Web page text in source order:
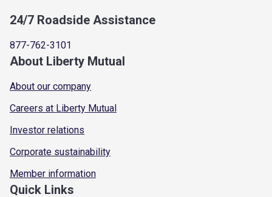
24/7 Roadside Assistance
877-762-3101
About Liberty Mutual
About our company
Careers at Liberty Mutual
Investor relations
Corporate sustainability
Member information
Quick Links